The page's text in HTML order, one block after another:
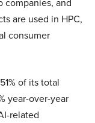
companies, and
are used in HPC,
consumer
of its total
year-over-year
related